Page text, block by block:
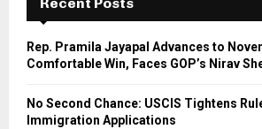
f
r
Rep. Pramila Jayapal Advances to
Comfortable Win, Faces GOP’s Nirav
No Second Chance: USCIS Tightens
Immigration Applications